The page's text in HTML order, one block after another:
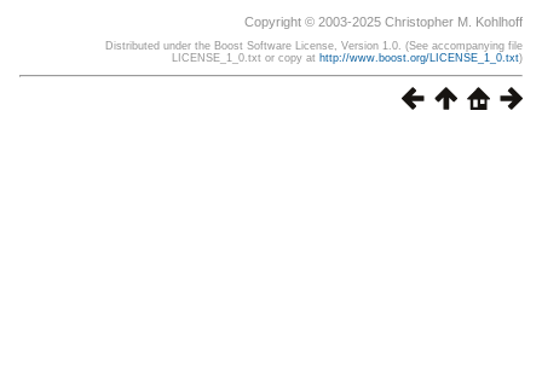
Copyright © 2003-2025 Christopher M. Kohlhoff
Distributed under the Boost Software License, Version 1.0. (See accompanying file
LICENSE_1_0.txt or copy at http://www.boost.org/LICENSE_1_0.txt)